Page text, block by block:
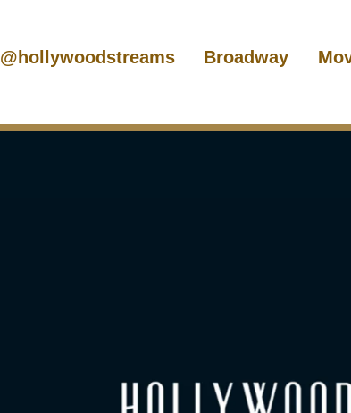
@hollywoodstreams Broadway